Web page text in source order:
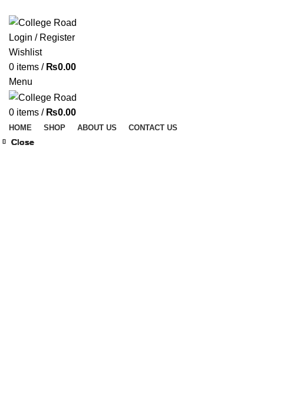
Login / Register
Wishlist
0 items / ₨0.00
Menu
0 items / ₨0.00
HOME SHOP ABOUT US CONTACT US
Close
Close
Close
Close
Close
Close
Close
Close